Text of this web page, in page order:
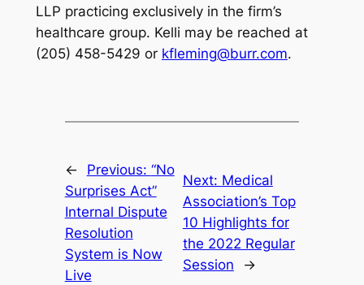
LLP practicing exclusively in the firm’s
healthcare group. Kelli may be reached at
(205) 458-5429 or kfleming@burr.com.
← Previous: “No
Surprises Act”
Internal Dispute
Resolution
System is Now
Live
Next: Medical
Association’s Top
10 Highlights for
the 2022 Regular
Session
→